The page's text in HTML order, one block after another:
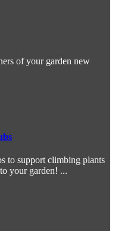
of your garden new
to support climbing plants
your garden! ...